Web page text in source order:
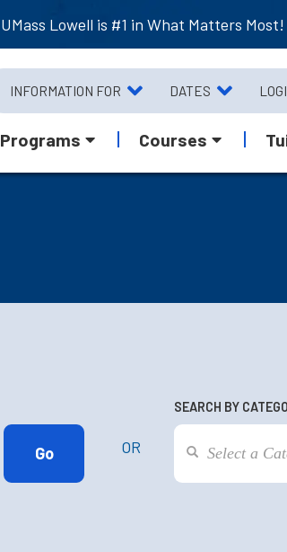
UMass Lowell is #1 in What Matters Most!
INFORMATION FOR DATES
Programs Courses
OR
SEARCH BY